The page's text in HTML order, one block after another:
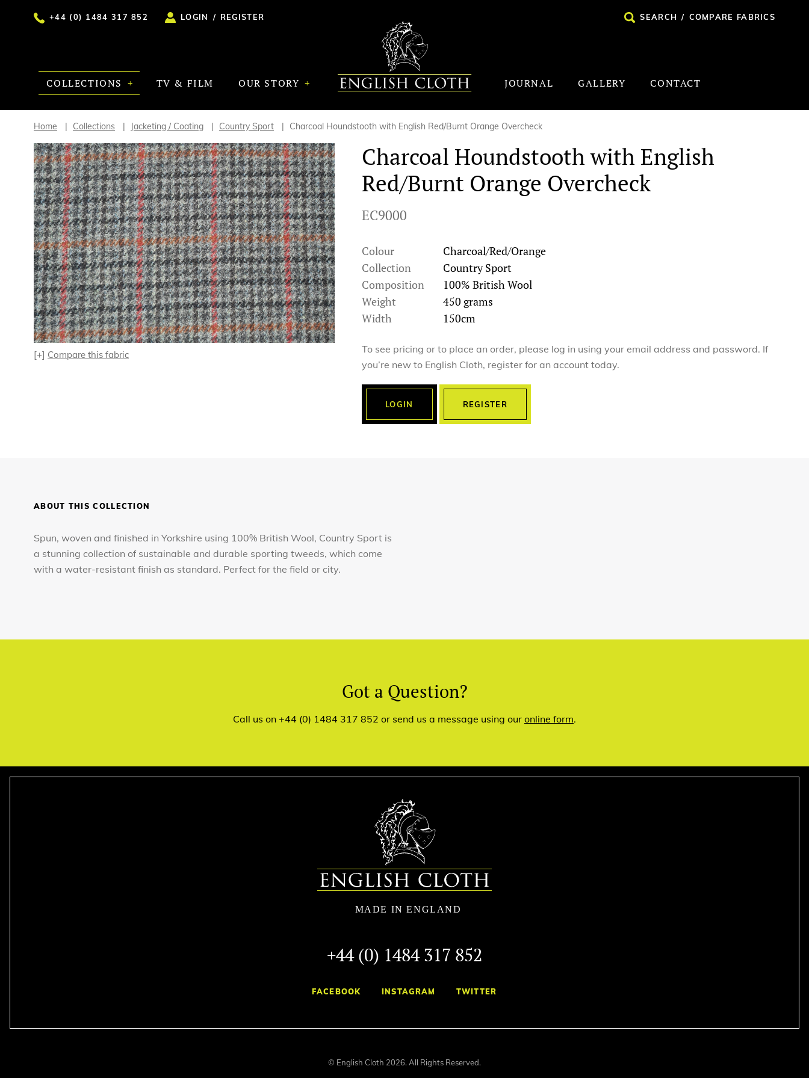
+44 (0) 1484 317 852 LOGIN / REGISTER SEARCH / COMPARE FABRICS
COLLECTIONS TV & FILM OUR STORY JOURNAL GALLERY CONTACT
Home Collections Jacketing / Coating Country Sport Charcoal Houndstooth with English Red/Burnt Orange Overcheck
Charcoal Houndstooth with English
Red/Burnt Orange Overcheck
EC9000
Colour
Charcoal/Red/Orange
Collection
Country Sport
Composition
100% British Wool
Weight
450 grams
Width
150cm
[+] Compare this fabric
To see pricing or to place an order, please log in using your email address and password. If
you’re new to English Cloth, register for an account today.
LOGIN REGISTER
ABOUT THIS COLLECTION
Spun, woven and finished in Yorkshire using 100% British Wool, Country Sport is
a stunning collection of sustainable and durable sporting tweeds, which come
with a water-resistant finish as standard. Perfect for the field or city.
Got a Question?
Call us on +44 (0) 1484 317 852 or send us a message using our online form.
+44 (0) 1484 317 852
FACEBOOK INSTAGRAM TWITTER
© English Cloth 2026. All Rights Reserved.